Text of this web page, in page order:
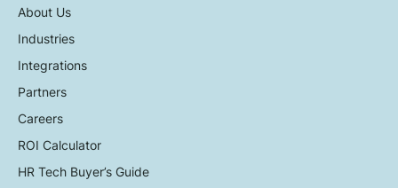
About Us
Industries
Integrations
Partners
Careers
ROI Calculator
HR Tech Buyer’s Guide